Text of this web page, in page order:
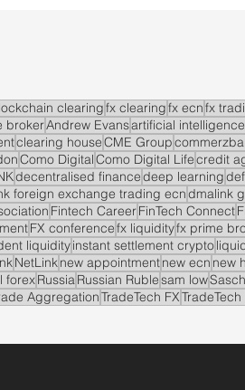
clearingfx clearingfx ecnfx
brokerAndrew Evansartificial intelligence
clearing houseCME Group
Como DigitalComo Digital Lifecredit
decentralised financedeep learning
foreign exchange trading ecndmalink
Fintech CareerFinTech Connect
FX conferencefx liquidityfx prime
liquidityinstant settlement crypto
NetLink new appointmentnew ecn new
forexRussia Russian Rublesam low
AggregationTradeTech FX